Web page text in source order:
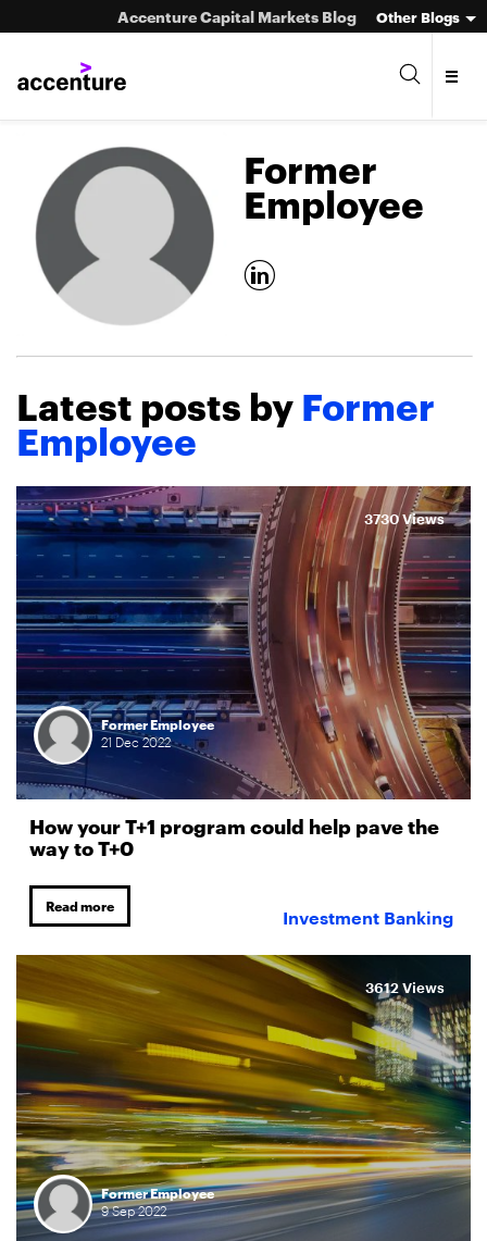
Accenture Capital Markets Blog Other Blogs
Asset Management
Wealth Management
Former
Employee
Latest posts byFormer
Employee
Former Employee
21 Dec2022
How your T+1 program could help pave the
way to T+0
Read more
3730 Views
Investment Banking
Former Employee
9Sep2022
3612 Views